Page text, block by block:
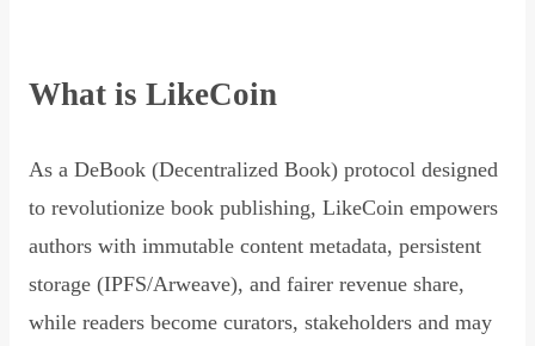
What is LikeCoin
As a DeBook (Decentralized Book) protocol designed
to revolutionize book publishing, LikeCoin empowers
authors with immutable content metadata, persistent
storage (IPFS/Arweave), and fairer revenue share,
while readers become curators, stakeholders and may